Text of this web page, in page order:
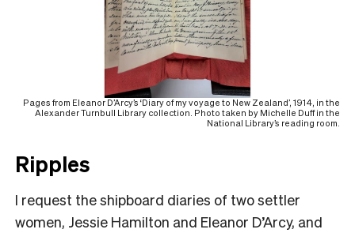
Pages from Eleanor D’Arcy’s ‘Diary of my voyage to New Zealand’, 1914, in the
Alexander Turnbull Library collection. Photo taken by Michelle Duff in the
National Library’s reading room.
Ripples
I request the shipboard diaries of two settler
women, Jessie Hamilton and Eleanor D’Arcy, and